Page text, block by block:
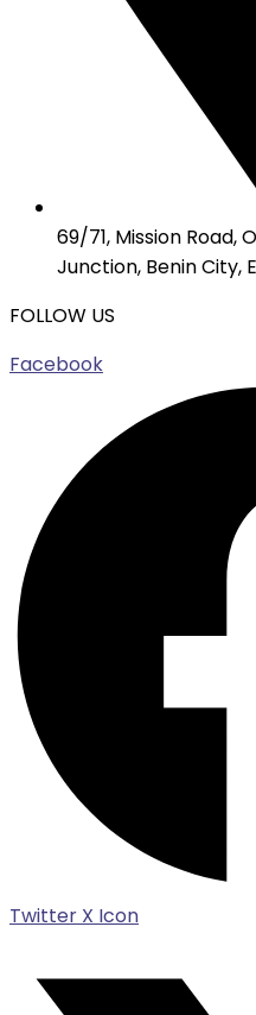
69/71, Mission Road,
Junction, Benin City,
FOLLOW US
Facebook
Twitter X Icon